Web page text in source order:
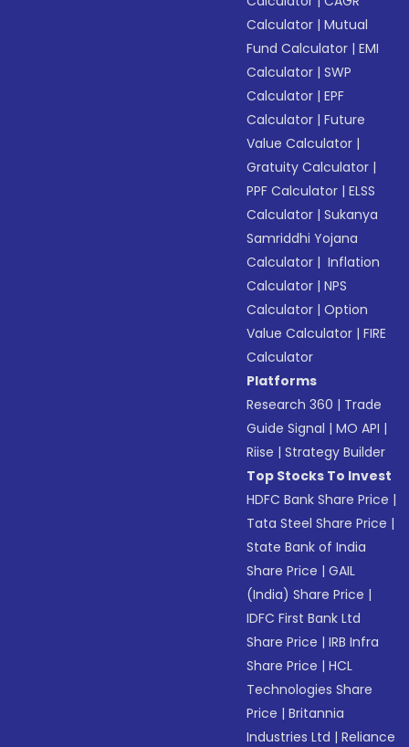
Calculator |Mutual
Fund Calculator |EMI
Calculator |SWP
Calculator |EPF
Calculator |Future
Value Calculator |
Gratuity Calculator |
PPF Calculator |ELSS
Calculator |Sukanya
Samriddhi Yojana
Calculator | Inflation
Calculator |NPS
Calculator |Option
Value Calculator |FIRE
Calculator
Platforms
Research 360 | Trade
Guide Signal |MO API |
Riise |Strategy Builder
Top Stocks To Invest
HDFC Bank Share Price |
Tata Steel Share Price |
State Bank of India
Share Price |GAIL
(India) Share Price |
IDFC First Bank Ltd
Share Price |IRB Infra
Share Price |HCL
Technologies Share
Price |Britannia
Industries Ltd |Reliance